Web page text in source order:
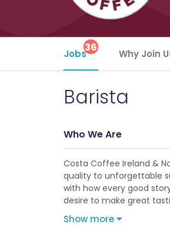
Jobs36 Why Join
Barista
Who We Are
Costa Coffee Ireland &
quality to unforgettable
with how every good
desire to make great
Show more